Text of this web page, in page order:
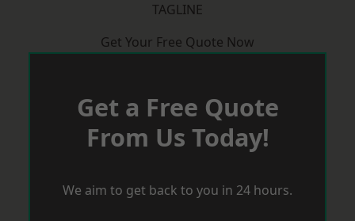
TAGLINE
Get Your Free Quote Now
Get a Free Quote
From Us Today!
We aim to get back to you in 24 hours.